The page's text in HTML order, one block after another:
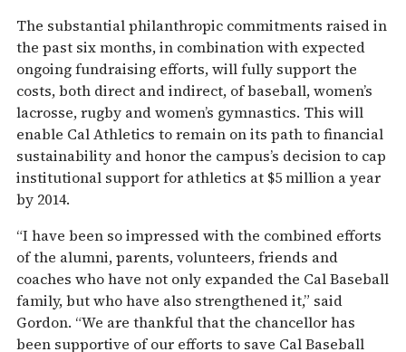
The substantial philanthropic commitments raised in
the past six months, in combination with expected
ongoing fundraising efforts, will fully support the
costs, both direct and indirect, of baseball, women’s
lacrosse, rugby and women’s gymnastics. This will
enable Cal Athletics to remain on its path to financial
sustainability and honor the campus’s decision to cap
institutional support for athletics at $5 million a year
by 2014.
“I have been so impressed with the combined efforts
of the alumni, parents, volunteers, friends and
coaches who have not only expanded the Cal Baseball
family, but who have also strengthened it,” said
Gordon. “We are thankful that the chancellor has
been supportive of our efforts to save Cal Baseball